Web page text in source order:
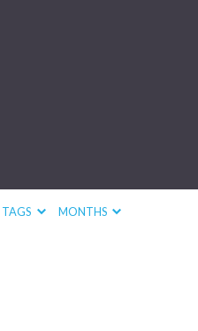
TAGS MONTHS